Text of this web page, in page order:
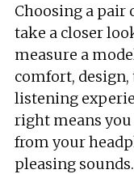
Choosing a pair
take a closer
measure a
comfort,
listening
right means
from your
pleasing sounds.